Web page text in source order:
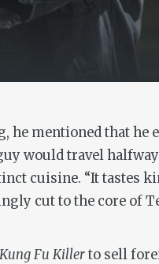
he mentioned that he
would travel
cuisine. “It tastes
cut to the core of
Kung Fu Killerto sell